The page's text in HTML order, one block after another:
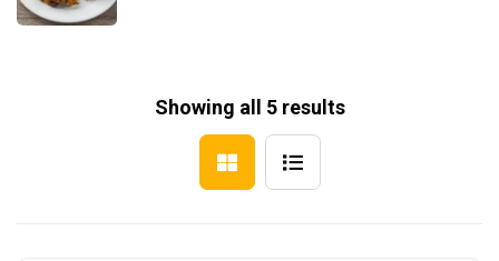
$26.54
Showing all 5 results